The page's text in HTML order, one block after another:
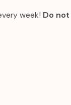
week! Do not